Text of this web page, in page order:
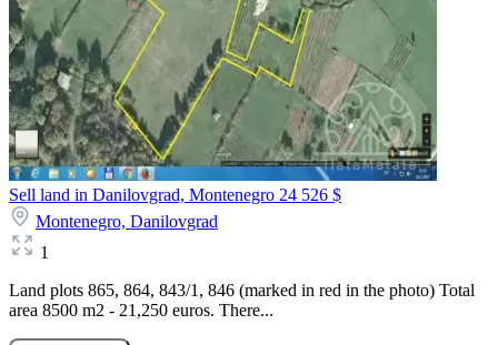
Sell land in Danilovgrad, Montenegro 24 526 $
Montenegro, Danilovgrad
1
Land plots 865, 864, 843/1, 846 (marked in red in the photo) Total
area 8500 m2 - 21,250 euros. There...